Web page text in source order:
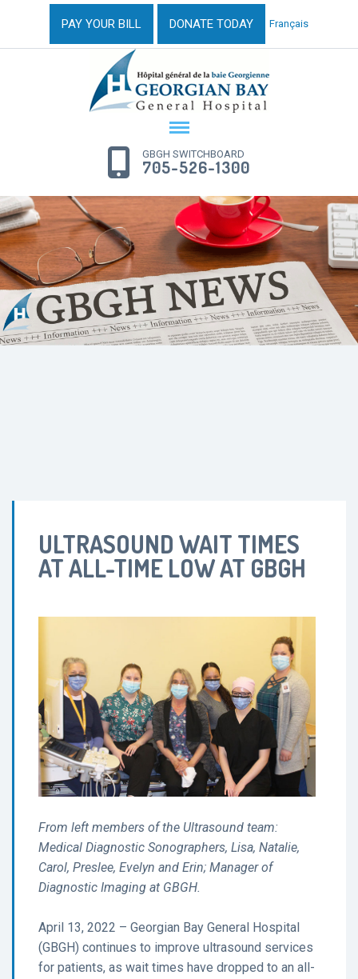
PAY YOUR BILL DONATE TODAY Français
GBGH SWITCHBOARD
705-526-1300
ULTRASOUND WAIT TIMES
AT ALL-TIME LOW AT GBGH
From left members of the Ultrasound team:
Medical Diagnostic Sonographers, Lisa, Natalie,
Carol, Preslee, Evelyn and Erin; Manager of
Diagnostic Imaging at GBGH.
April 13, 2022 – Georgian Bay General Hospital
(GBGH) continues to improve ultrasound services
for patients, as wait times have dropped to an all-